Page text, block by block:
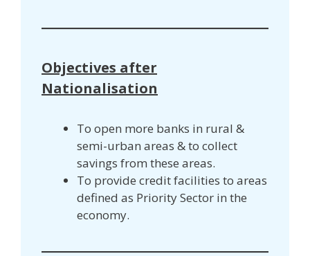
Objectives after
Nationalisation
To open more banks in rural &
semi-urban areas & to collect
savings from these areas.
To provide credit facilities to areas
defined as Priority Sector in the
economy.